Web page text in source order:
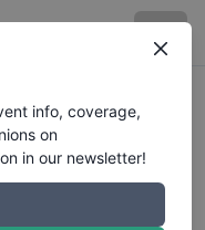
Fort
Under
info, coverage,
on
in our newsletter!